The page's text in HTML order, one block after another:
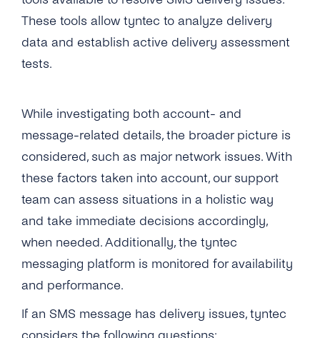
for My SMS One-Way Account?
Does tyntec Provide Global Coverage for
Their Messaging Services?
One-Way Account?
How Do I Send Bulk SMS Via tyntec?
What Type of Connections Does tyntec
Does tyntec Support SMS Premium Rate
Numbers?
How Can I Schedule Business SMS
Messages?
What Is a ‘source IP Address’?
to a Temporarily Absent Number?
Is It Possible to Avoid SMS Messages
Does tyntec Perform Number Lookup (or HLR
Check) Before Sending a Message? If Yes, Do
You Cache the Results?
What Does “Delivered Upstream” Mean?
SMS Performance
How Quickly Are Messages Delivered Via
What Is the Throughput Limit to Send SMS
SMS Features
Overview
How Does a Mobile Number Need to Be
Troubleshooting
What Are the Reasons for Message Failure?
These tools allow tyntec to analyze delivery
data and establish active delivery assessment
tests.
While investigating both account- and
message-related details, the broader picture is
considered, such as major network issues. With
these factors taken into account, our support
team can assess situations in a holistic way
and take immediate decisions accordingly,
when needed. Additionally, the tyntec
messaging platform is monitored for availability
and performance.
If an SMS message has delivery issues, tyntec
considers the following questions: